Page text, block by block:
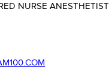
NURSE ANESTHETIST